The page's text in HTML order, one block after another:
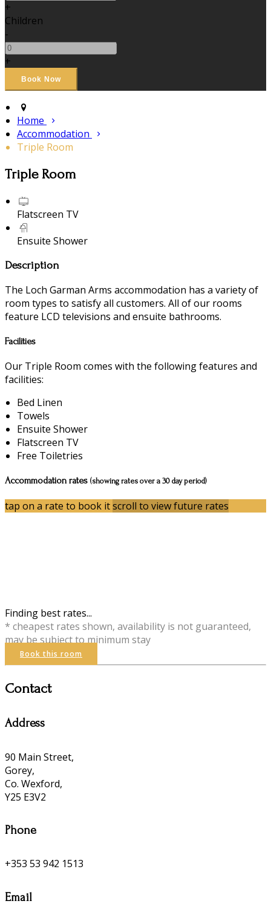
+
Children
-
+
Home
Accommodation
Triple Room
Triple Room
Flatscreen TV
Ensuite Shower
Description
The Loch Garman Arms accommodation has a variety of
room types to satisfy all customers. All of our rooms
feature LCD televisions and ensuite bathrooms.
Facilities
Our Triple Room comes with the following features and
facilities:
Bed Linen
Towels
Ensuite Shower
Flatscreen TV
Free Toiletries
Accommodation rates (showing rates over a 30 day period)
tap on a rate to book itscroll to view future rates
Finding best rates...
* cheapest rates shown, availability is not guaranteed,
may be subject to minimum stay
Book this room
Contact
Address
90 Main Street,
Gorey,
Co. Wexford,
Y25 E3V2
Phone
+353 53 942 1513
Email